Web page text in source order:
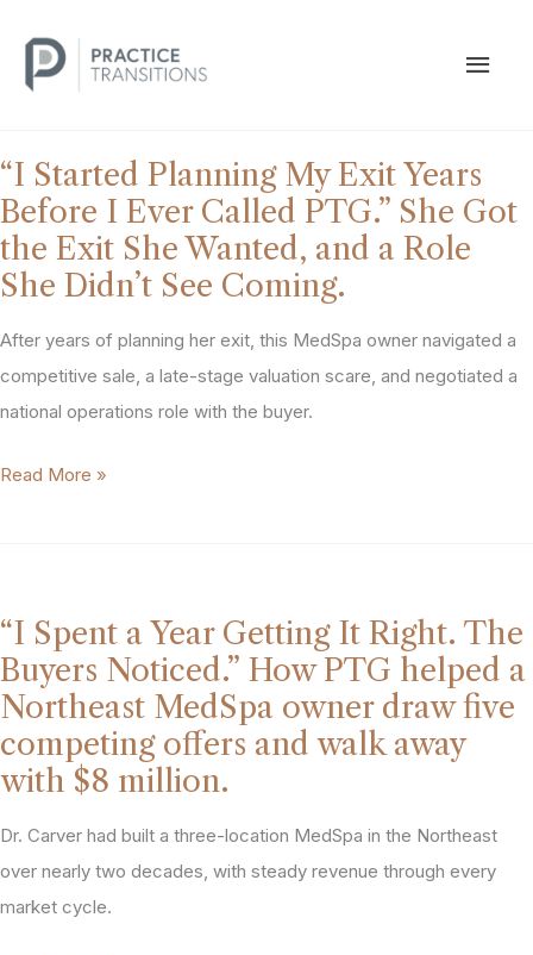
content
“I Started Planning My Exit Years
Before I Ever Called PTG.” She Got
the Exit She Wanted, and a Role
She Didn’t See Coming.
After years of planning her exit, this MedSpa owner navigated a
competitive sale, a late-stage valuation scare, and negotiated a
national operations role with the buyer.
“I
Exit
Years
Before
I
Ever
Called
PTG.”
She
Got
Read More »
“I Spent a Year Getting It Right. The
Buyers Noticed.” How PTG helped a
Northeast MedSpa owner draw five
competing offers and walk away
with $8 million.
Dr. Carver had built a three-location MedSpa in the Northeast
over nearly two decades, with steady revenue through every
market cycle.